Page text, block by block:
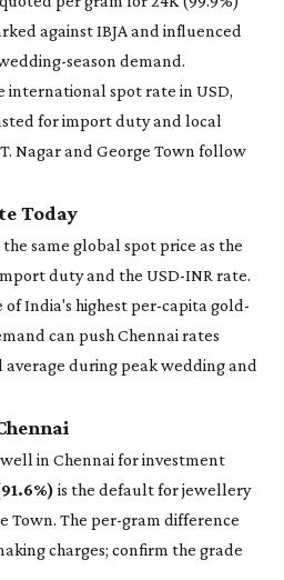
against IBJA and influenced
season demand.
international spot rate in USD,
for import duty and local
Nagar and George Town follow
Today
same global spot price as the
duty and the USD-INR rate.
of India's highest per-capita gold-
can push Chennai rates
during peak wedding and
in Chennai for investment
is the default for jewellery
Town. The per-gram difference
charges; confirm the grade